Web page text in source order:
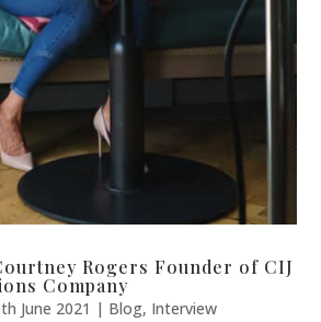
Rogers Founder of CIJ
Company
June 2021 | Blog, Interview